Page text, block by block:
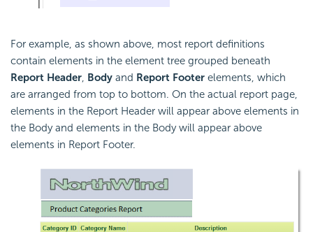
For example, as shown above, most report definitions
contain elements in the element tree grouped beneath
Report Header, Body and Report Footer elements, which
are arranged from top to bottom. On the actual report page,
elements in the Report Header will appear above elements in
the Body and elements in the Body will appear above
elements in Report Footer.